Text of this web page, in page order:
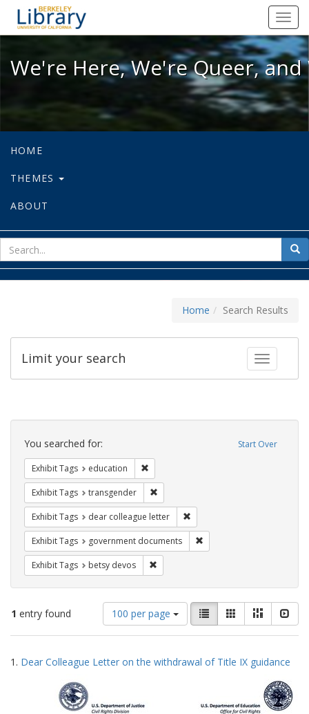
We're Here, We're Queer, and
We're Here, We're Queer,
HOME
THEMES
ABOUT
for
Home Search Results
Toggle
Limit your search
Search
Constraints Start Over
You searched for:
Exhibit Tags education
Exhibit Tags transgender
Exhibit Tags dear colleague letter
Exhibit Tags government documents
Exhibit Tags betsy devos
1 entry found
Number
of
results
display
100 per page
View
results
as:
List GalleryMasonry
Search
Results
1. Dear Colleague Letter on the withdrawal of Title IX guidance